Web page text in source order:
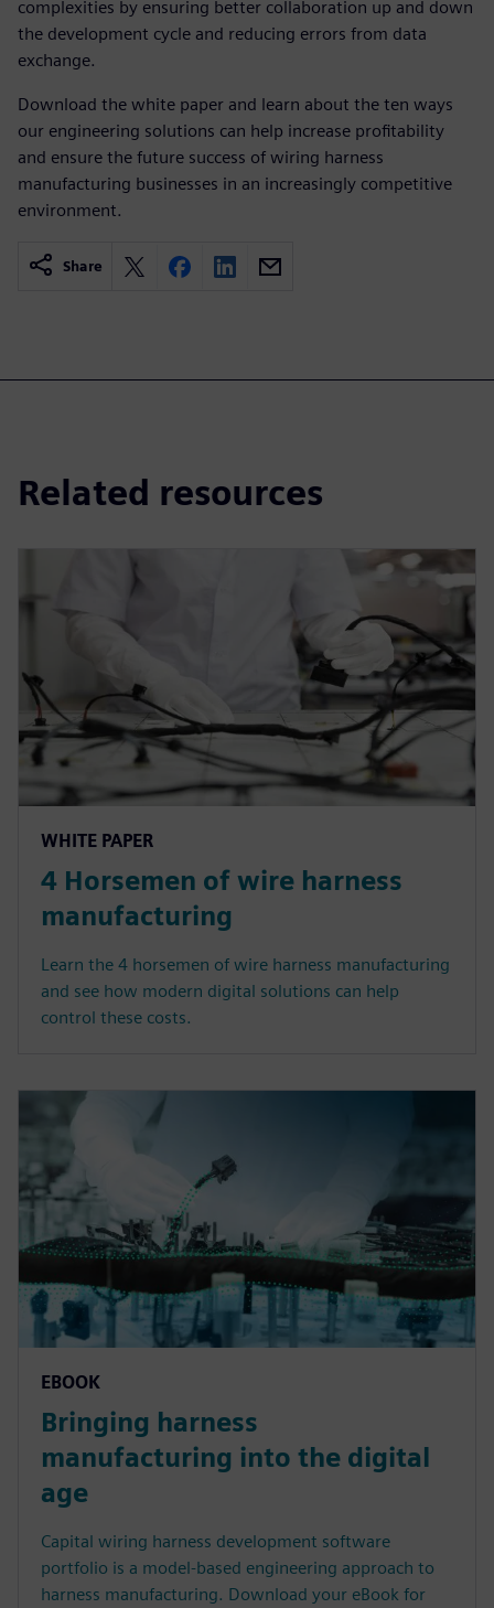
complexities by ensuring better collaboration up and down
the development cycle and reducing errors from data
exchange.
Download the white paper and learn about the ten ways
our engineering solutions can help increase profitability
and ensure the future success of wiring harness
manufacturing businesses in an increasingly competitive
environment.
Share
Related resources
WHITE PAPER
4 Horsemen of wire harness
manufacturing
Learn the 4 horsemen of wire harness manufacturing
and see how modern digital solutions can help
control these costs.
EBOOK
Bringing harness
manufacturing into the digital
age
Capital wiring harness development software
portfolio is a model-based engineering approach to
harness manufacturing. Download your eBook for